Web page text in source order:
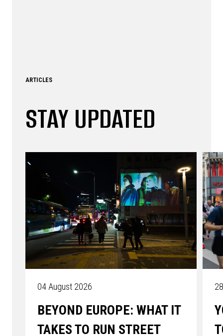
ARTICLES
STAY UPDATED
04 August 2026
BEYOND EUROPE: WHAT IT
TAKES TO RUN STREET